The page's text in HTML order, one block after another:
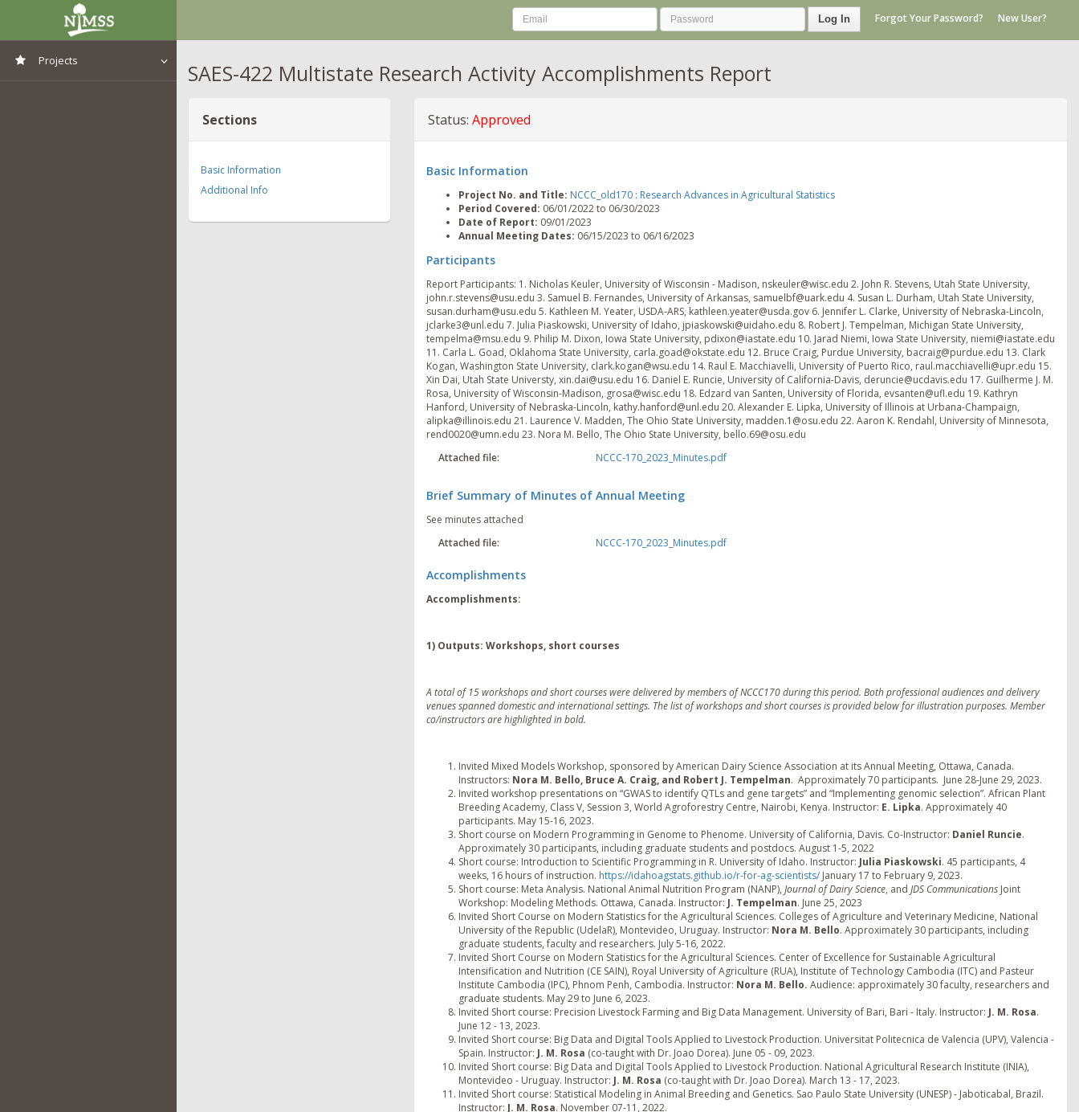
Projects
Log In Forgot Your Password? New User?
SAES-422 Multistate Research Activity Accomplishments Report
Sections
Basic Information
Additional Info
Status: Approved
Basic Information
Project No. and Title: NCCC_old170 : Research Advances in Agricultural Statistics
Period Covered: 06/01/2022 to 06/30/2023
Date of Report: 09/01/2023
Annual Meeting Dates: 06/15/2023 to 06/16/2023
Participants
Report Participants: 1. Nicholas Keuler, University of Wisconsin - Madison, nskeuler@wisc.edu 2. John R. Stevens, Utah State University,
john.r.stevens@usu.edu 3. Samuel B. Fernandes, University of Arkansas, samuelbf@uark.edu 4. Susan L. Durham, Utah State University,
susan.durham@usu.edu 5. Kathleen M. Yeater, USDA-ARS, kathleen.yeater@usda.gov 6. Jennifer L. Clarke, University of Nebraska-Lincoln,
jclarke3@unl.edu 7. Julia Piaskowski, University of Idaho, jpiaskowski@uidaho.edu 8. Robert J. Tempelman, Michigan State University,
tempelma@msu.edu 9. Philip M. Dixon, Iowa State University, pdixon@iastate.edu 10. Jarad Niemi, Iowa State University, niemi@iastate.edu
11. Carla L. Goad, Oklahoma State University, carla.goad@okstate.edu 12. Bruce Craig, Purdue University, bacraig@purdue.edu 13. Clark
Kogan, Washington State University, clark.kogan@wsu.edu 14. Raul E. Macchiavelli, University of Puerto Rico, raul.macchiavelli@upr.edu 15.
Xin Dai, Utah State Universty, xin.dai@usu.edu 16. Daniel E. Runcie, University of California-Davis, deruncie@ucdavis.edu 17. Guilherme J. M.
Rosa, University of Wisconsin-Madison, grosa@wisc.edu 18. Edzard van Santen, University of Florida, evsanten@ufl.edu 19. Kathryn
Hanford, University of Nebraska-Lincoln, kathy.hanford@unl.edu 20. Alexander E. Lipka, University of Illinois at Urbana-Champaign,
alipka@illinois.edu 21. Laurence V. Madden, The Ohio State University, madden.1@osu.edu 22. Aaron K. Rendahl, University of Minnesota,
rend0020@umn.edu 23. Nora M. Bello, The Ohio State University, bello.69@osu.edu
Attached file:
NCCC-170_2023_Minutes.pdf
Brief Summary of Minutes of Annual Meeting
See minutes attached
Attached file:
NCCC-170_2023_Minutes.pdf
Accomplishments
Accomplishments:
1) Outputs: Workshops, short courses
A total of 15 workshops and short courses were delivered by members of NCCC170 during this period. Both professional audiences and delivery
venues spanned domestic and international settings. The list of workshops and short courses is provided below for illustration purposes. Member
co/instructors are highlighted in bold.
Invited Mixed Models Workshop, sponsored by American Dairy Science Association at its Annual Meeting, Ottawa, Canada.
Instructors: Nora M. Bello, Bruce A. Craig, and Robert J. Tempelman. Approximately 70 participants. June 28-June 29, 2023.
Invited workshop presentations on “GWAS to identify QTLs and gene targets” and “Implementing genomic selection”. African Plant
Breeding Academy, Class V, Session 3, World Agroforestry Centre, Nairobi, Kenya. Instructor: E. Lipka. Approximately 40
participants. May 15-16, 2023.
Short course on Modern Programming in Genome to Phenome. University of California, Davis. Co-Instructor: Daniel Runcie.
Approximately 30 participants, including graduate students and postdocs. August 1-5, 2022
Short course: Introduction to Scientific Programming in R. University of Idaho. Instructor: Julia Piaskowski. 45 participants, 4
weeks, 16 hours of instruction. https://idahoagstats.github.io/r-for-ag-scientists/ January 17 to February 9, 2023.
Short course: Meta Analysis. National Animal Nutrition Program (NANP), Journal of Dairy Science, and JDS Communications Joint
Workshop: Modeling Methods. Ottawa, Canada. Instructor: J. Tempelman. June 25, 2023
Invited Short Course on Modern Statistics for the Agricultural Sciences. Colleges of Agriculture and Veterinary Medicine, National
University of the Republic (UdelaR), Montevideo, Uruguay. Instructor: Nora M. Bello. Approximately 30 participants, including
graduate students, faculty and researchers. July 5-16, 2022.
Invited Short Course on Modern Statistics for the Agricultural Sciences. Center of Excellence for Sustainable Agricultural
Intensification and Nutrition (CE SAIN), Royal University of Agriculture (RUA), Institute of Technology Cambodia (ITC) and Pasteur
Institute Cambodia (IPC), Phnom Penh, Cambodia. Instructor: Nora M. Bello. Audience: approximately 30 faculty, researchers and
graduate students. May 29 to June 6, 2023.
Invited Short course: Precision Livestock Farming and Big Data Management. University of Bari, Bari - Italy. Instructor: J. M. Rosa.
June 12 - 13, 2023.
Invited Short course: Big Data and Digital Tools Applied to Livestock Production. Universitat Politecnica de Valencia (UPV), Valencia -
Spain. Instructor: J. M. Rosa (co-taught with Dr. Joao Dorea). June 05 - 09, 2023.
Invited Short course: Big Data and Digital Tools Applied to Livestock Production. National Agricultural Research Institute (INIA),
Montevideo - Uruguay. Instructor: J. M. Rosa (co-taught with Dr. Joao Dorea). March 13 - 17, 2023.
Invited Short course: Statistical Modeling in Animal Breeding and Genetics. Sao Paulo State University (UNESP) - Jaboticabal, Brazil.
Instructor: J. M. Rosa. November 07-11, 2022.